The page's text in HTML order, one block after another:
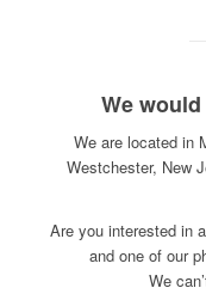
We
We are located in
Westchester, New
Are you interested in
and one of our
We